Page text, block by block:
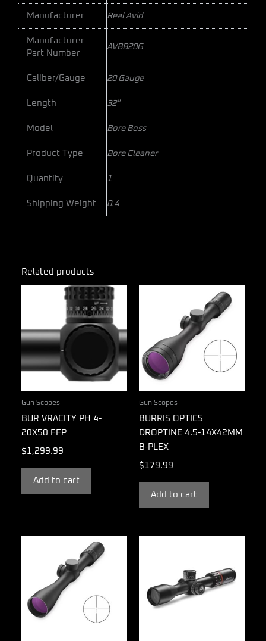
Manufacturer Real Avid
Manufacturer
Part Number
AVBB20G
Caliber/Gauge 20 Gauge
Length 32"
Model Bore Boss
Product Type Bore Cleaner
Quantity 1
Shipping Weight 0.4
Related products
Gun Scopes
BUR VRACITY PH 4-
20X50 FFP
$1,299.99
Add to cart
Gun Scopes
BURRIS OPTICS
DROPTINE 4.5-14X42MM
B-PLEX
$179.99
Add to cart